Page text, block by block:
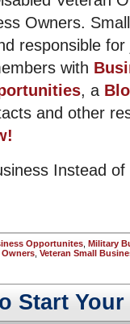
Owners.
responsible
with
, a
and other
Instead
Opportunites Military
Owners Veteran Small
Start